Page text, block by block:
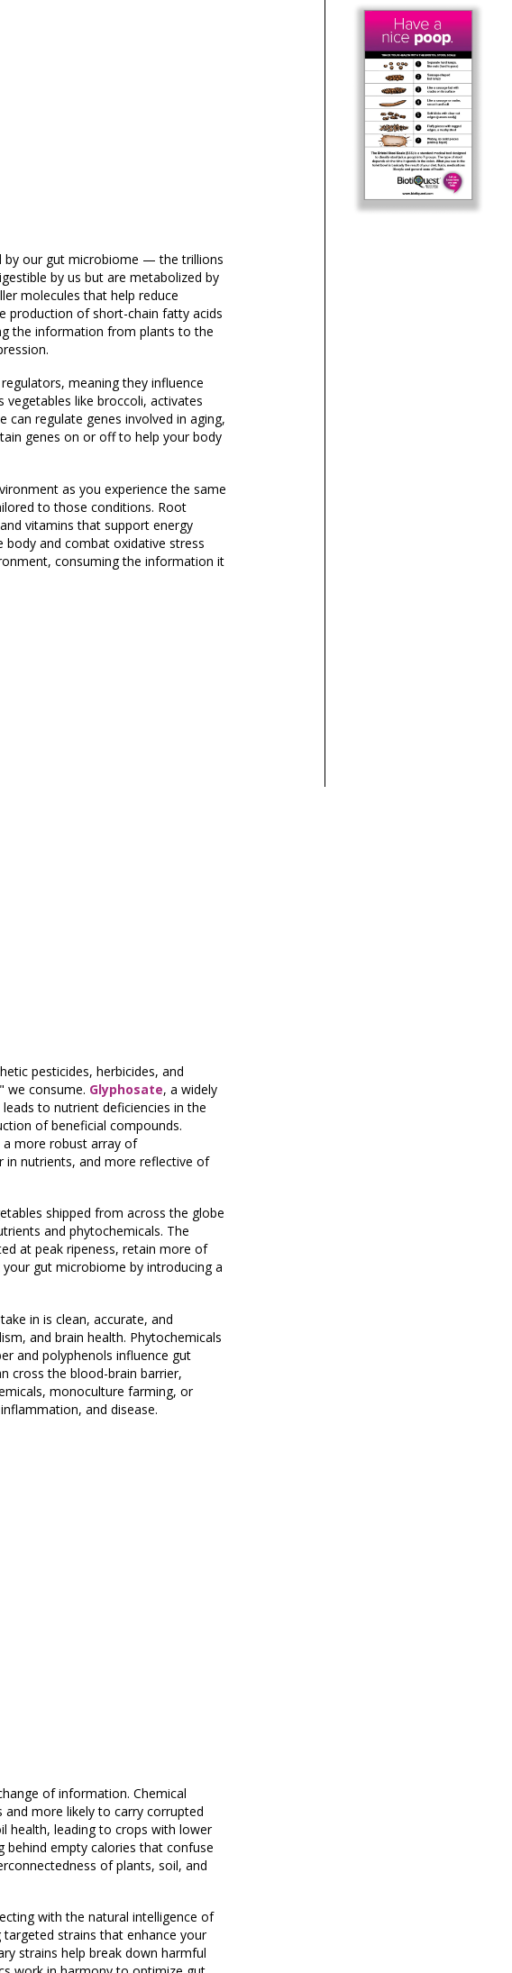
by our gut microbiome — the trillions
by us but are metabolized by
molecules that help reduce
production of short-chain fatty acids
the information from plants to the
meaning they influence
like broccoli, activates
regulate genes involved in aging,
genes on or off to help your body
as you experience the same
to those conditions. Root
vitamins that support energy
body and combat oxidative stress
consuming the information it
pesticides, herbicides, and
we consume. Glyphosate, a widely
to nutrient deficiencies in the
of beneficial compounds.
a more robust array of
in nutrients, and more reflective of
shipped from across the globe
and phytochemicals. The
at peak ripeness, retain more of
gut microbiome by introducing a
in is clean, accurate, and
and brain health. Phytochemicals
and polyphenols influence gut
cross the blood-brain barrier,
monoculture farming, or
and disease.
of information. Chemical
more likely to carry corrupted
health, leading to crops with lower
behind empty calories that confuse
of plants, soil, and
with the natural intelligence of
strains that enhance your
strains help break down harmful